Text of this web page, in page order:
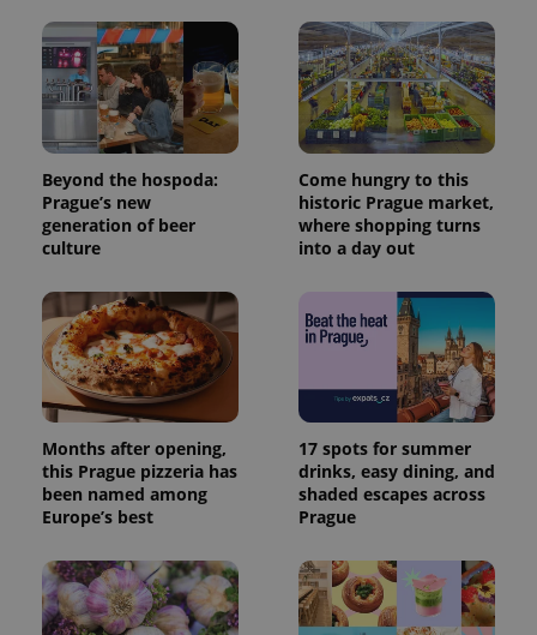
Beyond the hospoda:
Prague’s new
generation of beer
culture
Come hungry to this
historic Prague market,
where shopping turns
into a day out
Months after opening,
this Prague pizzeria has
been named among
Europe’s best
17 spots for summer
drinks, easy dining, and
shaded escapes across
Prague